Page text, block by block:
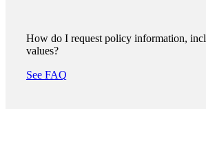
How do I request policy information,
values?
See FAQ